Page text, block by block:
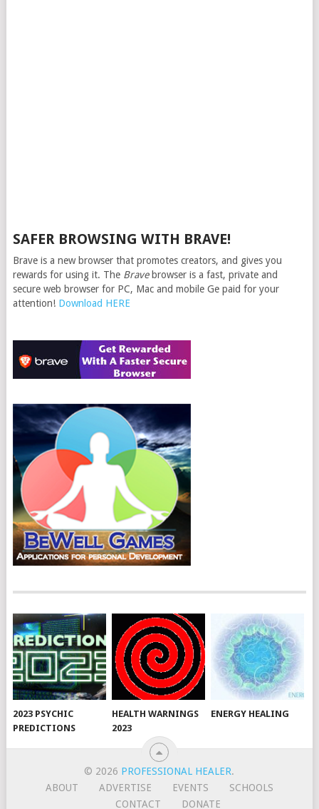
SAFER BROWSING WITH BRAVE!
Brave is a new browser that promotes creators, and gives you
rewards for using it. The Bravebrowser is a fast, private and
secure web browser for PC, Mac and mobile Ge paid for your
attention! Download HERE
2023 PSYCHIC
PREDICTIONS
HEALTH WARNINGS
2023
ENERGY HEALING
© 2026 PROFESSIONAL HEALER.
ABOUT
ADVERTISE EVENTS
SCHOOLS
CONTACT
DONATE